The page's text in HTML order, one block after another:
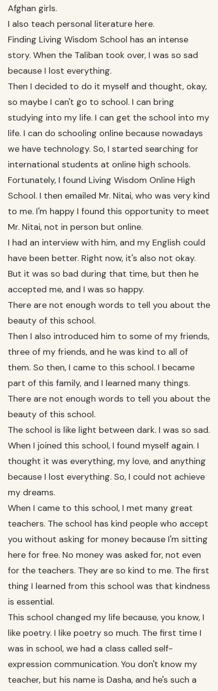
Afghan girls.
I also teach personal literature here.
Finding Living Wisdom School has an intense
story. When the Taliban took over, I was so sad
because I lost everything.
Then I decided to do it myself and thought, okay,
so maybe I can't go to school. I can bring
studying into my life. I can get the school into my
life. I can do schooling online because nowadays
we have technology. So, I started searching for
international students at online high schools.
Fortunately, I found Living Wisdom Online High
School. I then emailed Mr. Nitai, who was very kind
to me. I'm happy I found this opportunity to meet
Mr. Nitai, not in person but online.
I had an interview with him, and my English could
have been better. Right now, it's also not okay.
But it was so bad during that time, but then he
accepted me, and I was so happy.
There are not enough words to tell you about the
beauty of this school.
Then I also introduced him to some of my friends,
three of my friends, and he was kind to all of
them. So then, I came to this school. I became
part of this family, and I learned many things.
There are not enough words to tell you about the
beauty of this school.
The school is like light between dark. I was so sad.
When I joined this school, I found myself again. I
thought it was everything, my love, and anything
because I lost everything. So, I could not achieve
my dreams.
When I came to this school, I met many great
teachers. The school has kind people who accept
you without asking for money because I'm sitting
here for free. No money was asked for, not even
for the teachers. They are so kind to me. The first
thing I learned from this school was that kindness
is essential.
This school changed my life because, you know, I
like poetry. I like poetry so much. The first time I
was in school, we had a class called self-
expression communication. You don't know my
teacher, but his name is Dasha, and he's such a